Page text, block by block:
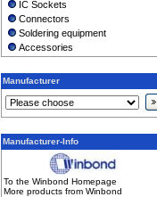
IC Sockets
Connectors
Soldering equipment
Accessories
Manufacturer
Manufacturer-Info
To the Winbond Homepage
More products from Winbond